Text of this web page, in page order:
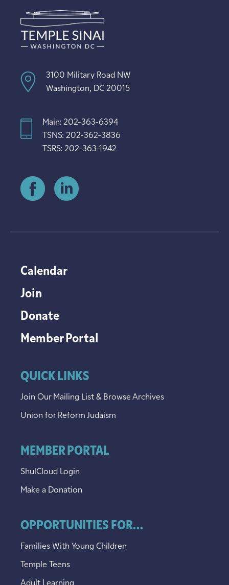
3100 Military Road NW
Washington, DC 20015
Main: 202-363-6394
TSNS: 202-362-3836
TSRS: 202-363-1942
Calendar
Join
Donate
Member Portal
QUICK LINKS
Join Our Mailing List & Browse Archives
Union for Reform Judaism
MEMBER PORTAL
ShulCloud Login
Make a Donation
OPPORTUNITIES FOR...
Families With Young Children
Temple Teens
Adult Learning